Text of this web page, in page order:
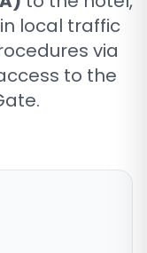
local traffic
via
to the
.